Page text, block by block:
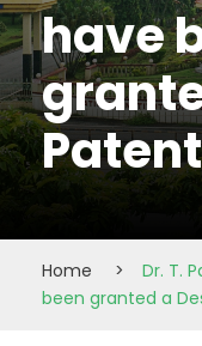
have
Patent
Home >
Dr. T.
been granted a